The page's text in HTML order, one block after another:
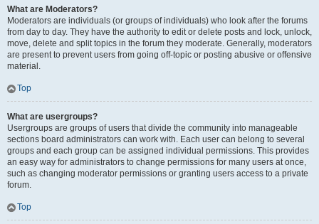
What are Moderators?
Moderators are individuals (or groups of individuals) who look after the forums
from day to day. They have the authority to edit or delete posts and lock, unlock,
move, delete and split topics in the forum they moderate. Generally, moderators
are present to prevent users from going off-topic or posting abusive or offensive
material.
Top
What are usergroups?
Usergroups are groups of users that divide the community into manageable
sections board administrators can work with. Each user can belong to several
groups and each group can be assigned individual permissions. This provides
an easy way for administrators to change permissions for many users at once,
such as changing moderator permissions or granting users access to a private
forum.
Top